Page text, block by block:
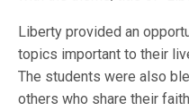
Liberty provided an
topics important to their
The students were also
others who share their